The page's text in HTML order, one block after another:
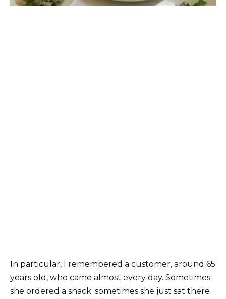
In particular, I remembered a customer, around 65
years old, who came almost every day. Sometimes
she ordered a snack; sometimes she just sat there